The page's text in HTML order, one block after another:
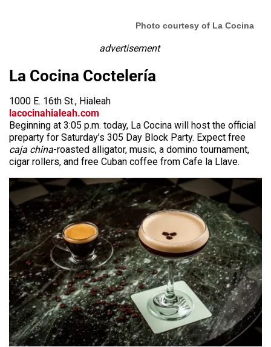
Photo courtesy of La Cocina
advertisement
La Cocina Coctelería
1000 E. 16th St., Hialeah
lacocinahialeah.com
Beginning at 3:05 p.m. today, La Cocina will host the official
preparty for Saturday’s 305 Day Block Party. Expect free
caja china-roasted alligator, music, a domino tournament,
cigar rollers, and free Cuban coffee from Cafe la Llave.